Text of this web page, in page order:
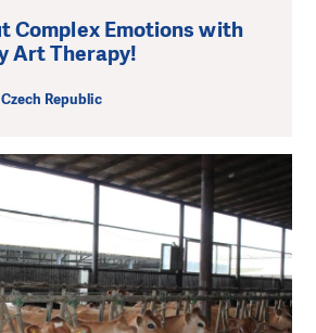
Complex Emotions with
Art Therapy!
Republic